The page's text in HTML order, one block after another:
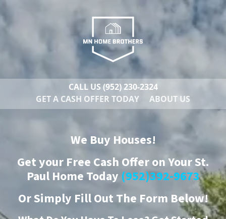
CALL US(952) 230-2324
GET A CASH OFFER TODAY
ABOUT US
We Buy Houses!
Get your Free Cash Offer on Your St.
Paul Home Today (952)392-9673
OrSimply Fill Out The Form Below!